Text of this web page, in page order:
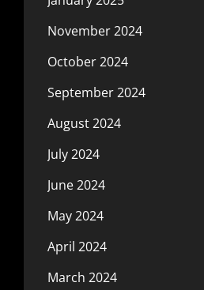
November 2024
October 2024
September 2024
August 2024
July 2024
June 2024
May 2024
April 2024
March 2024